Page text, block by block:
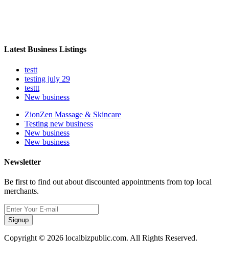
Latest Business Listings
testt
testing july 29
testtt
New business
ZionZen Massage & Skincare
Testing new business
New business
New business
Newsletter
Be first to find out about discounted appointments from top local
merchants.
Signup
Copyright © 2026 localbizpublic.com. All Rights Reserved.